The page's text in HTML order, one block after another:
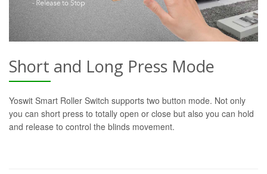
Short and Long Press Mode
Yoswit Smart Roller Switch supports two button mode. Not only
you can short press to totally open or close but also you can hold
and release to control the blinds movement.